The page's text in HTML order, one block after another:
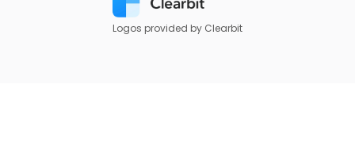
Logos provided by Clearbit